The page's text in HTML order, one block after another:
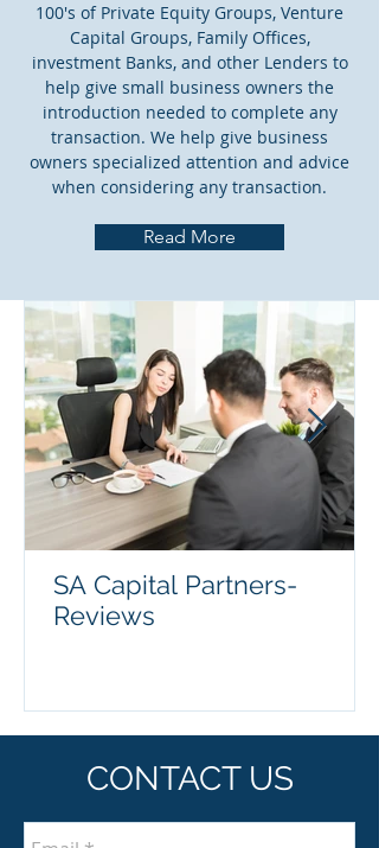
100's of Private Equity Groups, Venture
Capital Groups, Family Offices,
investment Banks, and other Lenders to
help give small business owners the
introduction needed to complete any
transaction. We help give business
owners specialized attention and advice
when considering any transaction.
Read More
SA Capital Partners-
Reviews
CONTACT US